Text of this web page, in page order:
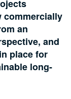
commercially
an
and
place for
long-